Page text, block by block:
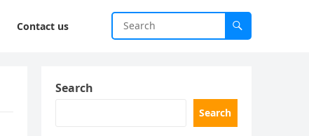
Contact us
Search
Search